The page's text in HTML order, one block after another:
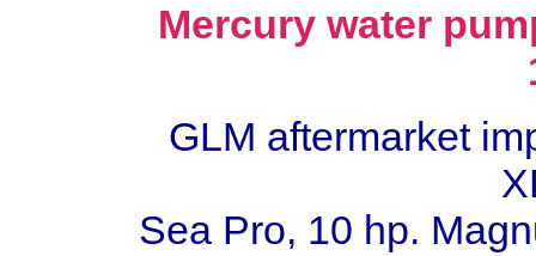
Mercury water
GLM aftermarket
Sea Pro, 10 hp.